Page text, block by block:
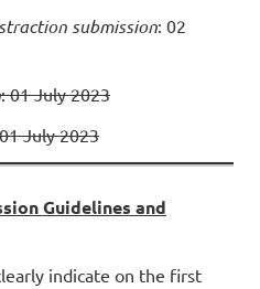
submission: 02
: 01 July 2023
July 2023
Guidelines and
indicate on the first